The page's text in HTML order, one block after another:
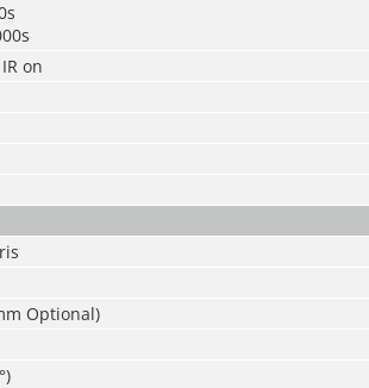
on
Optional)